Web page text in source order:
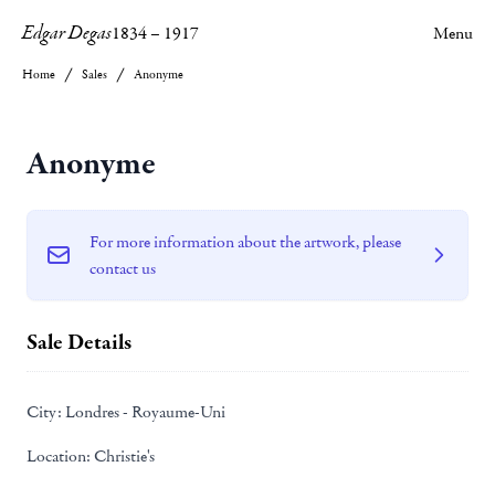
Edgar Degas1834– 1917 Menu
Home Sales Anonyme
Anonyme
For more information about the artwork, please
contact us
Sale Details
City: Londres - Royaume-Uni
Location: Christie's